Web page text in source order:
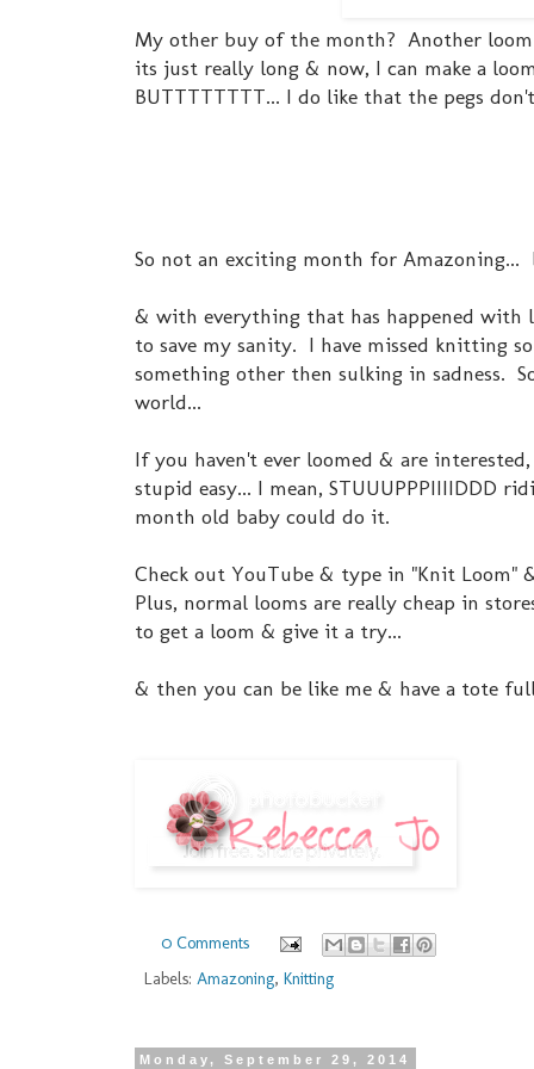
My other buy of the month? Another
its just really long & now, I can make a
BUTTTTTTTT... I do like that the pegs
So not an exciting month for
& with everything that has happened with
to save my sanity. I have missed knitting
something other then sulking in sadness.
world...
If you haven't ever loomed & are
stupid easy... I mean, STUUUPPPIIIIDDD
month old baby could do it.
Check out YouTube & type in "Knit Loom"
Plus, normal looms are really cheap in
to get a loom & give it a try...
& then you can be like me & have a tote
0 Comments
Labels: Amazoning, Knitting
Monday, September 29, 2014